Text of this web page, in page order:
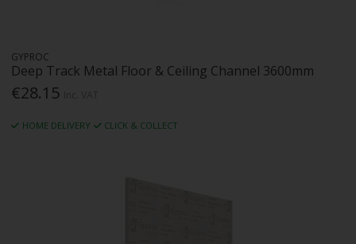
GYPROC
Deep Track Metal Floor & Ceiling Channel 3600mm
€28.15
HOME DELIVERY CLICK & COLLECT